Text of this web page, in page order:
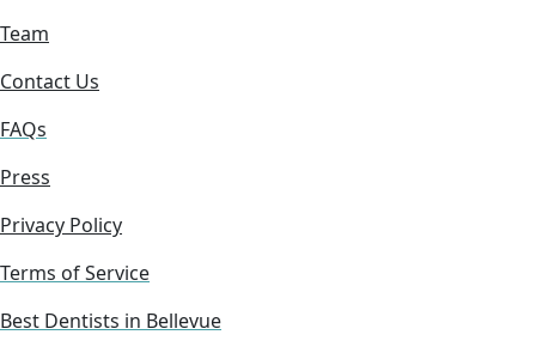
Team
Contact Us
FAQs
Press
Privacy Policy
Terms of Service
Best Dentists in Bellevue